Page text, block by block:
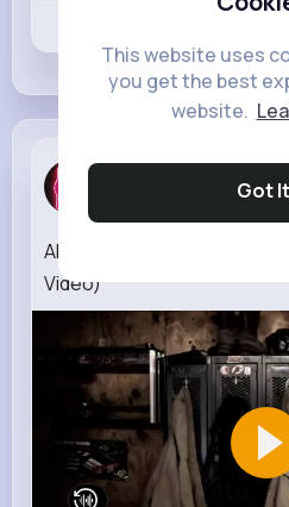
This website uses
you get the best
website.
Got
Lenore Wyman
Alan Jackson Hard Hat And
Video)